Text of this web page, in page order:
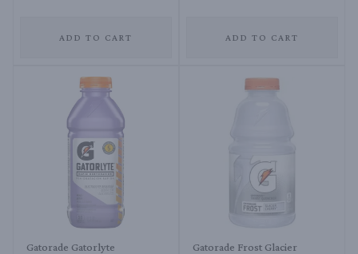
ADD TO CART ADD TO CART
Gatorade Gatorlyte
Gatorade Frost Glacier